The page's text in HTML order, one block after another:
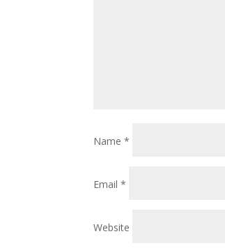
Name*
Email*
Website